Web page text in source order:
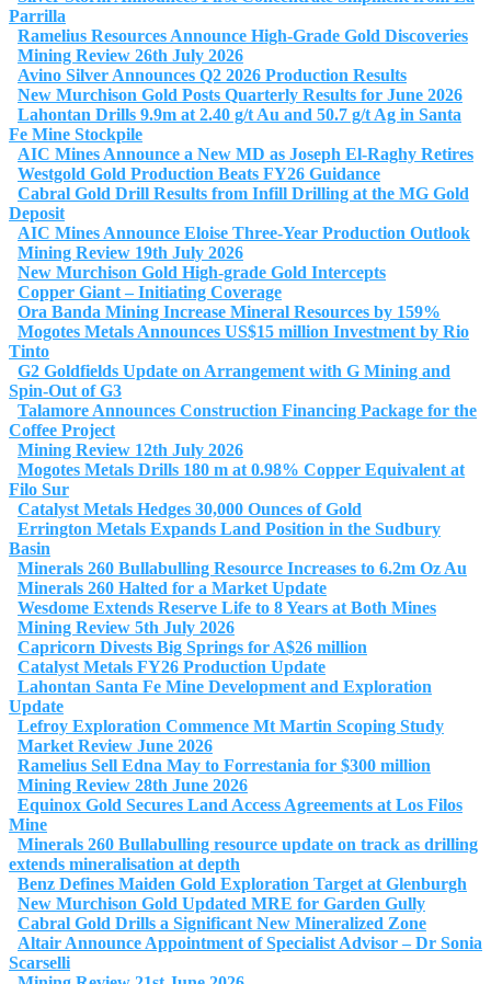
Parrilla
Ramelius Resources Announce High-Grade Gold Discoveries
Mining Review 26th July 2026
Avino Silver Announces Q2 2026 Production Results
New Murchison Gold Posts Quarterly Results for June 2026
Lahontan Drills 9.9m at 2.40 g/t Au and 50.7 g/t Ag in Santa
Fe Mine Stockpile
AIC Mines Announce a New MD as Joseph El-Raghy Retires
Westgold Gold Production Beats FY26 Guidance
Cabral Gold Drill Results from Infill Drilling at the MG Gold
Deposit
AIC Mines Announce Eloise Three-Year Production Outlook
Mining Review 19th July 2026
New Murchison Gold High-grade Gold Intercepts
Copper Giant – Initiating Coverage
Ora Banda Mining Increase Mineral Resources by 159%
Mogotes Metals Announces US$15 million Investment by Rio
Tinto
G2 Goldfields Update on Arrangement with G Mining and
Spin-Out of G3
Talamore Announces Construction Financing Package for the
Coffee Project
Mining Review 12th July 2026
Mogotes Metals Drills 180 m at 0.98% Copper Equivalent at
Filo Sur
Catalyst Metals Hedges 30,000 Ounces of Gold
Errington Metals Expands Land Position in the Sudbury
Basin
Minerals 260 Bullabulling Resource Increases to 6.2m Oz Au
Minerals 260 Halted for a Market Update
Wesdome Extends Reserve Life to 8 Years at Both Mines
Mining Review 5th July 2026
Capricorn Divests Big Springs for A$26 million
Catalyst Metals FY26 Production Update
Lahontan Santa Fe Mine Development and Exploration
Update
Lefroy Exploration Commence Mt Martin Scoping Study
Market Review June 2026
Ramelius Sell Edna May to Forrestania for $300 million
Mining Review 28th June 2026
Equinox Gold Secures Land Access Agreements at Los Filos
Mine
Minerals 260 Bullabulling resource update on track as drilling
extends mineralisation at depth
Benz Defines Maiden Gold Exploration Target at Glenburgh
New Murchison Gold Updated MRE for Garden Gully
Cabral Gold Drills a Significant New Mineralized Zone
Altair Announce Appointment of Specialist Advisor – Dr Sonia
Scarselli